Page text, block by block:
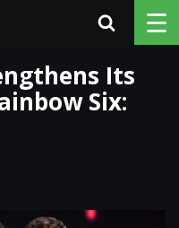
☰
Its
Six: